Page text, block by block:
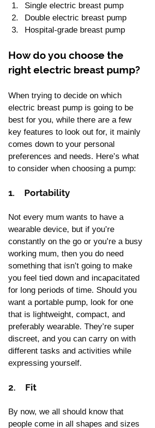
Single electric breast pump
Double electric breast pump
Hospital-grade breast pump
How do you choose the
right electric breast pump?
When trying to decide on which
electric breast pump is going to be
best for you, while there are a few
key features to look out for, it mainly
comes down to your personal
preferences and needs. Here’s what
to consider when choosing a pump:
1.    Portability
Not every mum wants to have a
wearable device, but if you’re
constantly on the go or you’re a busy
working mum, then you do need
something that isn’t going to make
you feel tied down and incapacitated
for long periods of time. Should you
want a portable pump, look for one
that is lightweight, compact, and
preferably wearable. They’re super
discreet, and you can carry on with
different tasks and activities while
expressing yourself.
2.    Fit
By now, we all should know that
people come in all shapes and sizes